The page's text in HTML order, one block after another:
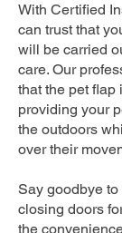
With Certified
can trust that
will be carried
care. Our
that the pet flap
providing your
the outdoors
over their
Say goodbye
closing doors
the